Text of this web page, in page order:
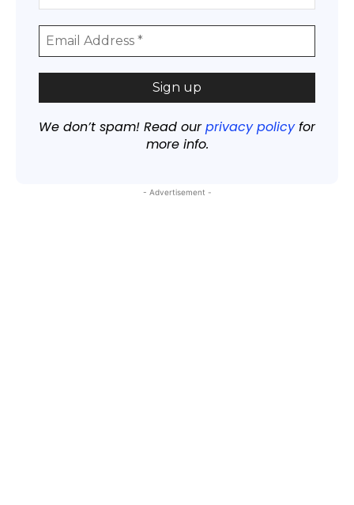
We don’t spam! Read ourprivacy policyfor
more info.
- Advertisement -